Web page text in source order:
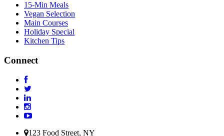
15-Min Meals
Vegan Selection
Main Courses
Holiday Special
Kitchen Tips
Connect
123 Food Street, NY